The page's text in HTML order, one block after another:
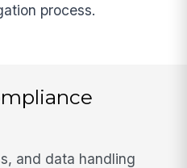
process.
and data handling